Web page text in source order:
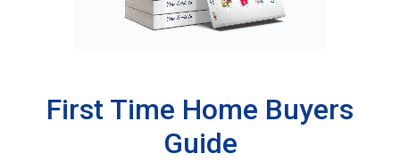
First Time Home Buyers
Guide